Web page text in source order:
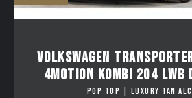
VOLKSWAGEN
4MOTION KOMBI 204 LWB
POP TOP | LUXURY TAN